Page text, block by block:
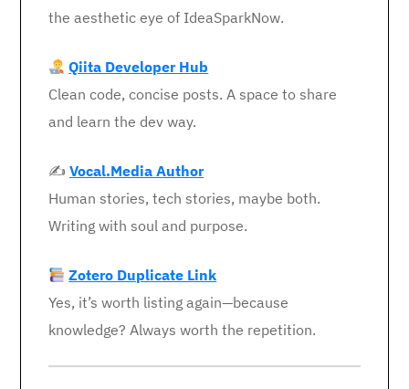
the aesthetic eye of IdeaSparkNow.
Qiita Developer Hub
Clean code, concise posts. A space to share
and learn the dev way.
✍️ Vocal.Media Author
Human stories, tech stories, maybe both.
Writing with soul and purpose.
Zotero Duplicate Link
Yes, it’s worth listing again—because
knowledge? Always worth the repetition.